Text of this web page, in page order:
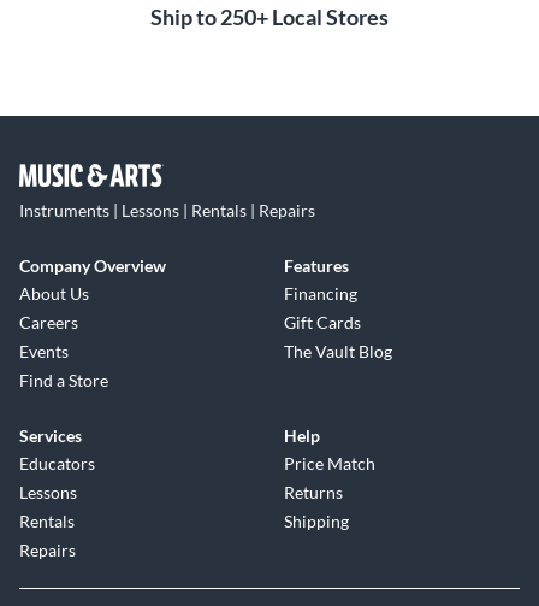
Ship to 250+ Local Stores
Instruments | Lessons | Rentals | Repairs
Company Overview
About Us
Careers
Events
Find a Store
Features
Financing
Gift Cards
The Vault Blog
Services
Educators
Lessons
Rentals
Repairs
Help
Price Match
Returns
Shipping